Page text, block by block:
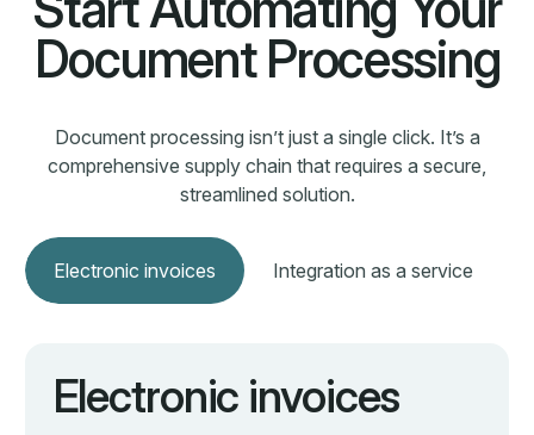
secure, fully digital solutions. We ensure
compliance with standards like PEPPOL and EHF,
offering flexible, customizable invoice flows
ERP system, our solution syncs customer,
product, and accounting data automatically. From
format validation to real-time monitoring, we
eliminate manual work, and stay in control.
Learn more about electronic invoicing